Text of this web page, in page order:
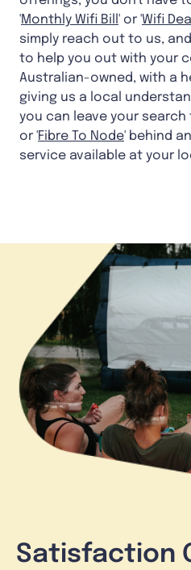
'Monthly Wifi Bill ' or 'Wifi Deal
simply reach out to us,
to help you out with your
Australian-owned, with a
giving us a local
you can leave your search
or 'Fibre To Node' behind
service available at your
Satisfaction